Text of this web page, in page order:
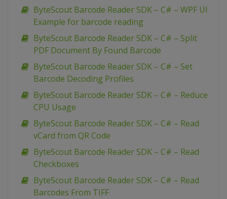
ByteScout Barcode Reader SDK – C# – WPF UI
Example for barcode reading
ByteScout Barcode Reader SDK – C# – Split
PDF Document By Found Barcode
ByteScout Barcode Reader SDK – C# – Set
Barcode Decoding Profiles
ByteScout Barcode Reader SDK – C# – Reduce
CPU Usage
ByteScout Barcode Reader SDK – C# – Read
vCard from QR Code
ByteScout Barcode Reader SDK – C# – Read
Checkboxes
ByteScout Barcode Reader SDK – C# – Read
Barcodes From TIFF